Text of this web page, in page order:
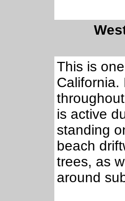
This is
California.
is active
standing
beach
trees, as
around